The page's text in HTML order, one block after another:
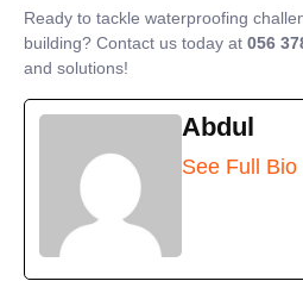
Ready to tackle waterproofing
building? Contact us today at 056
and solutions!
Abdul
See Full Bio